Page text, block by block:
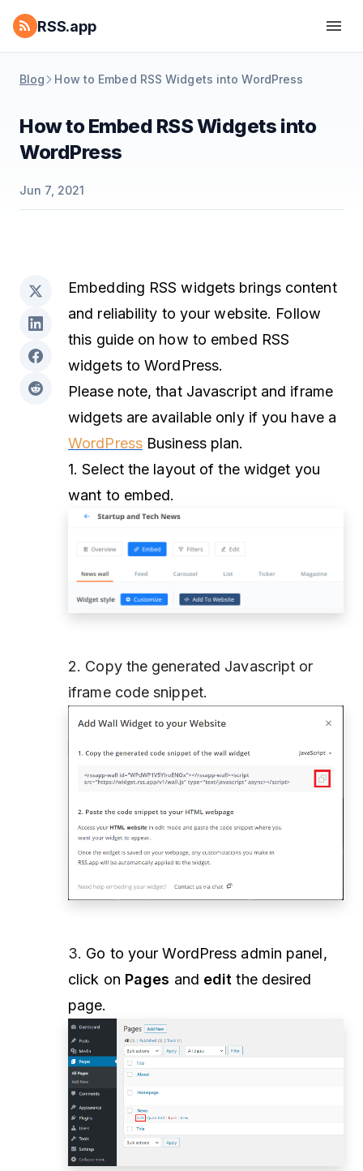
RSS.app
Blog How to Embed RSS Widgets into WordPress
How to Embed RSS Widgets into
WordPress
Jun 7, 2021
Embedding RSS widgets brings content
and reliability to your website. Follow
this guide on how to embed RSS
widgets to WordPress.
Please note, that Javascript and iframe
widgets are available only if you have a
WordPressBusiness plan.
1. Select the layout of the widget you
want to embed.
2. Copy the generated Javascript or
iframe code snippet.
3. Go to your WordPress admin panel,
click on Pages and editthe desired
page.